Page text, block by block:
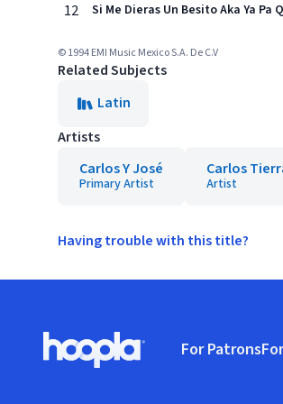
12 Si Me Dieras Un Besito Aka Ya Pa
© 1994 EMI Music Mexico S.A. De C.V
Related Subjects
Latin
Artists
Carlos Y José
Primary Artist
Carlos
Artist
Having trouble with this title?
Hoopla logo, Go to homepage
For Patrons